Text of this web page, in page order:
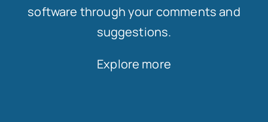
software through your comments and
suggestions.
Explore more